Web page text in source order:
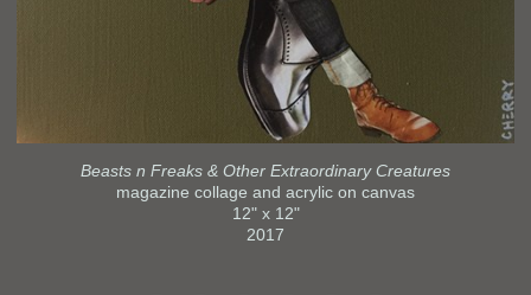
Beasts n Freaks & Other Extraordinary Creatures
magazine collage and acrylic on canvas
12" x 12"
2017